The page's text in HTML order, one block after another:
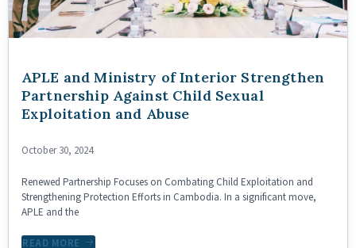
APLE and Ministry of Interior Strengthen
Partnership Against Child Sexual
Exploitation and Abuse
October 30, 2024
Renewed Partnership Focuses on Combating Child Exploitation and
Strengthening Protection Efforts in Cambodia. In a significant move,
APLE and the
READ MORE